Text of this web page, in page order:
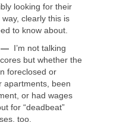
looking for their
clearly this is
to know about.
— I’m not talking
but whether the
foreclosed or
apartments, been
or had wages
for “deadbeat”
too.